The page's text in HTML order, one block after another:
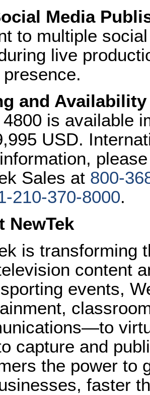
Media
to multiple
live
and Availability
is available
USD.
Sales at 800-
210-370-8000.
NewTek
is transforming
content
events,
capture and
the power to
faster